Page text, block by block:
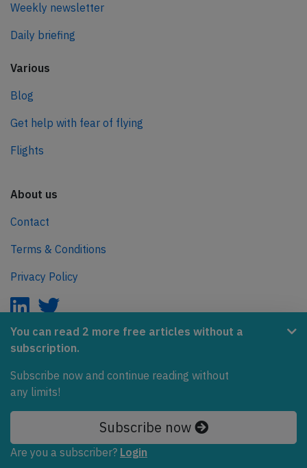
You can read 2 more free articles without a
subscription.
Subscribe now and continue reading without
any limits!
Subscribe now
Are you a subscriber? Login
Weekly newsletter
Daily briefing
Various
Blog
Get help with fear of flying
Flights
About us
Contact
Terms & Conditions
Privacy Policy
AeroInside is part of the Tiny Ventures Network.
NetZero.aero
Covering the journey to net zero emissions in aviation.
© 2026 AeroInside. Some content © by other sources.
AeroInside is a service provided by